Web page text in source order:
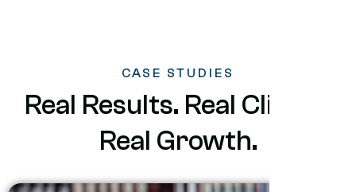
CASE STUDIES
Real Results. Real Clients.
Real Growth.